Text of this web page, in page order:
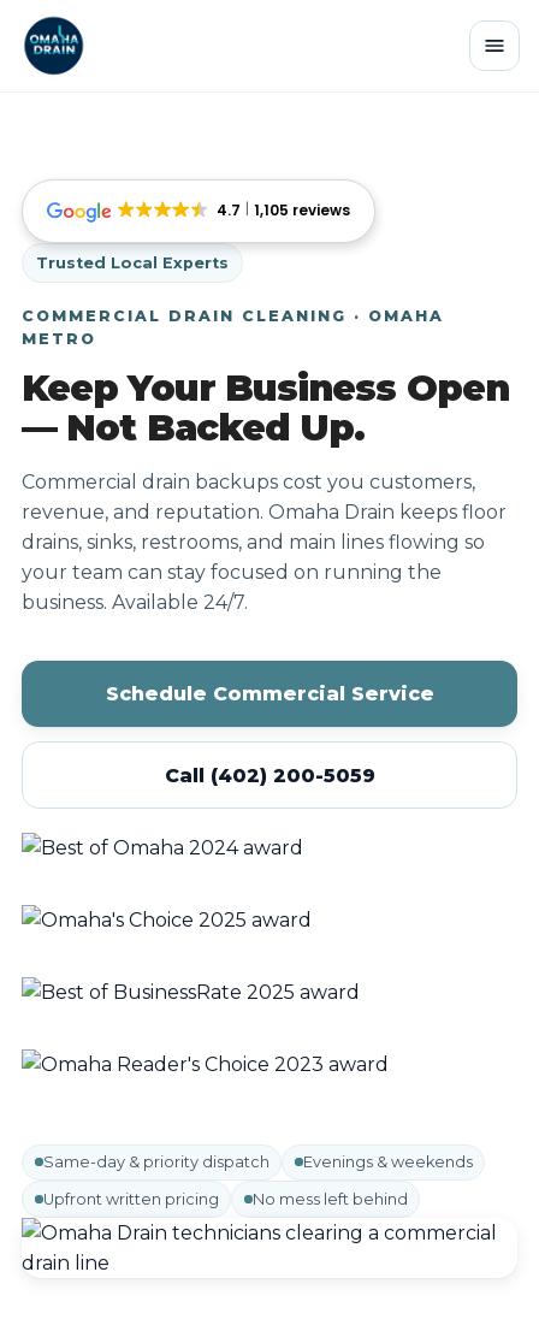
4.7 1,105 reviews
Trusted Local Experts
COMMERCIAL DRAIN CLEANING · OMAHA
METRO
Keep Your Business Open
— Not Backed Up.
Commercial drain backups cost you customers,
revenue, and reputation. Omaha Drain keeps floor
drains, sinks, restrooms, and main lines flowing so
your team can stay focused on running the
business. Available 24/7.
Schedule Commercial Service
Call (402) 200-5059
Same-day & priority dispatch Evenings & weekends
Upfront written pricing No mess left behind